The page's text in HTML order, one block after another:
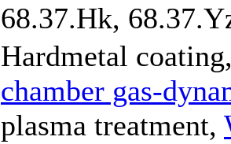
68.37.Hk,
Hardmetal
chamber gas-
plasma treatment,